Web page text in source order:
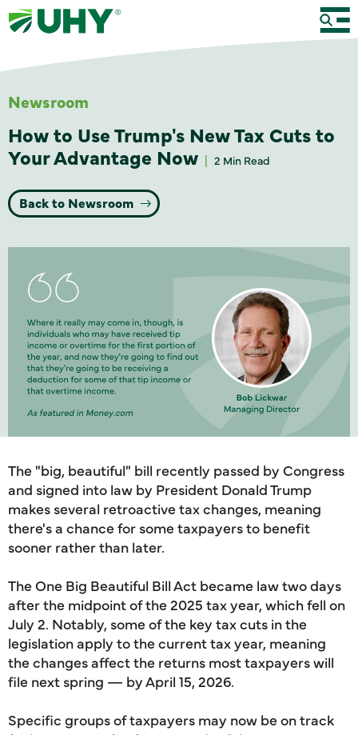
Newsroom
How to Use Trump's New Tax Cuts to
Your Advantage Now
2 Min Read
Back to Newsroom
The "big, beautiful" bill recently passed by Congress
and signed into law by President Donald Trump
makes several retroactive tax changes, meaning
there's a chance for some taxpayers to benefit
sooner rather than later.
The One Big Beautiful Bill Act became law two days
after the midpoint of the 2025 tax year, which fell on
July 2. Notably, some of the key tax cuts in the
legislation apply to the current tax year, meaning
the changes affect the returns most taxpayers will
file next spring — by April 15, 2026.
Specific groups of taxpayers may now be on track